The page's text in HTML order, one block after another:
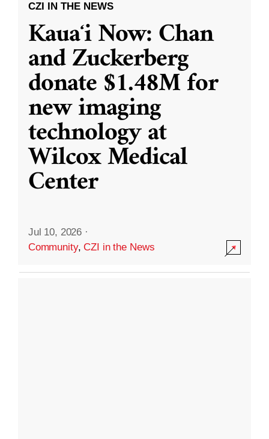
CZI IN THE NEWS
Kauaʻi Now: Chan
and Zuckerberg
donate $1.48M for
new imaging
technology at
Wilcox Medical
Center
Jul 10, 2026 ·
Community,CZI in the News